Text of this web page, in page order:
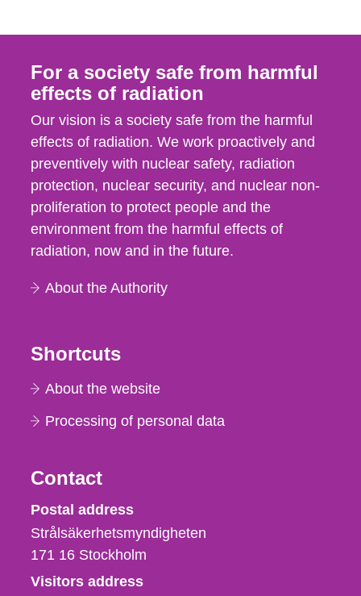
For a society safe from harmful
effects of radiation
Our vision is a society safe from the harmful
effects of radiation. We work proactively and
preventively with nuclear safety, radiation
protection, nuclear security, and nuclear non-
proliferation to protect people and the
environment from the harmful effects of
radiation, now and in the future.
About the Authority
Shortcuts
About the website
Processing of personal data
Contact
Strålsäkerhetsmyndigheten
Postal address
Strålsäkerhetsmyndigheten
171 16 Stockholm
Visitors address